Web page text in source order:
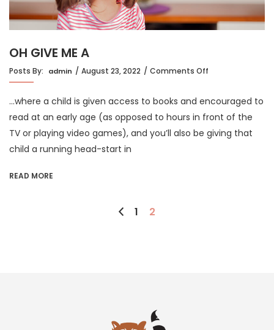
OH GIVE ME A
Posts By: admin August 23, 2022 Comments Off
ME
A
…where a child is given access to books and encouraged to
read at an early age (as opposed to hours in front of the
TV or playing video games), and you’ll also be giving that
child a running head-start in
READ MORE
Posts
1 2